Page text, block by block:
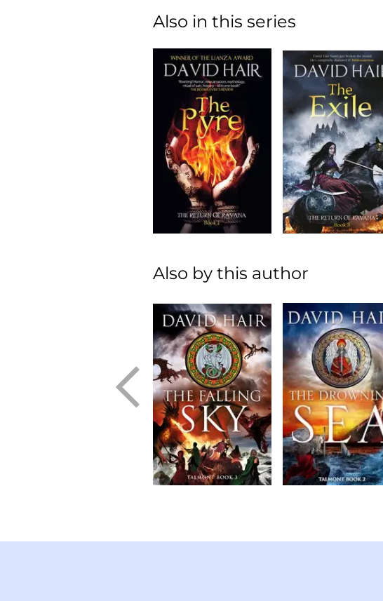
Also in this series
Also by this author